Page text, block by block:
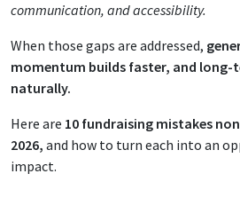
communication, and accessibility.
When those gaps are addressed,
momentum builds faster, and
naturally.
Here are 10 fundraising mistakes
2026, and how to turn each into an
impact.